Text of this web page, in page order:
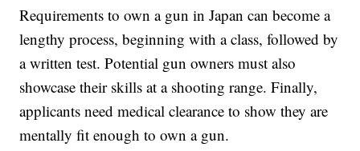
Requirements to own a gun in Japan can become a
lengthy process, beginning with a class, followed by
a written test. Potential gun owners must also
showcase their skills at a shooting range. Finally,
applicants need medical clearance to show they are
mentally fit enough to own a gun.